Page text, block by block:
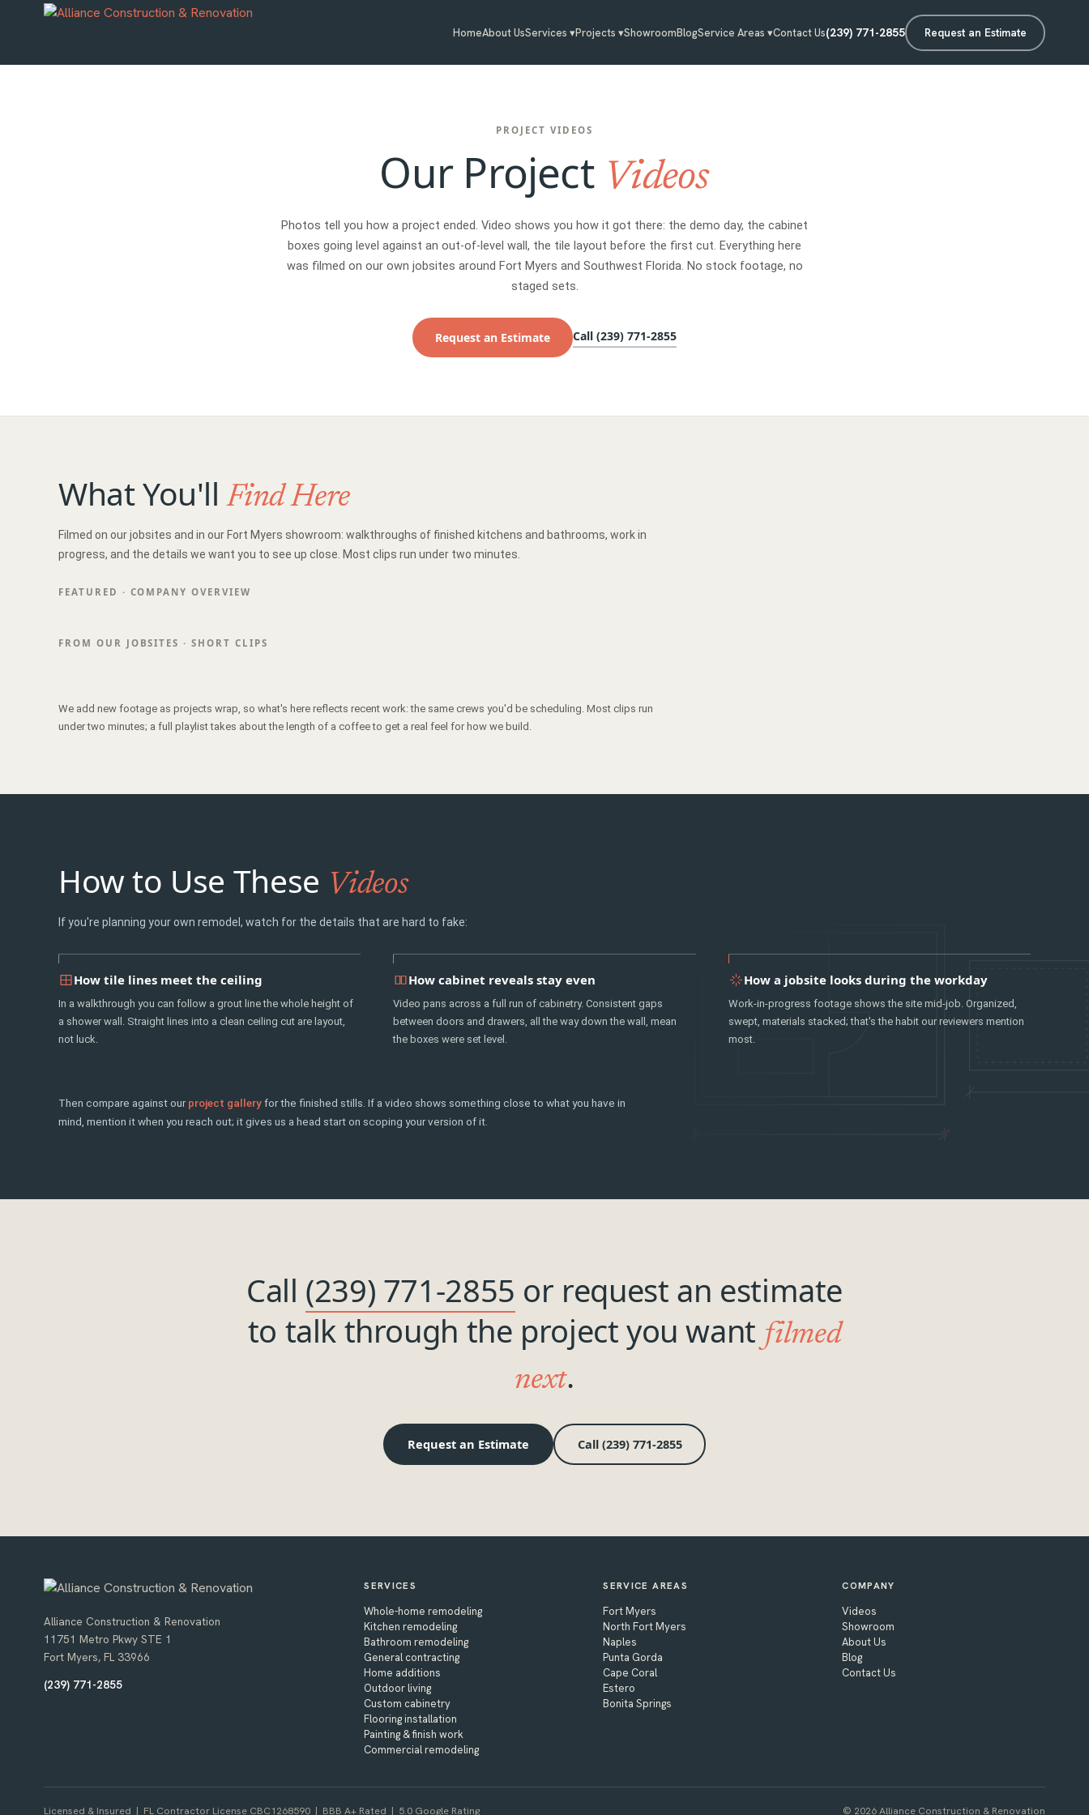
HomeAbout UsServices ▾Projects ▾ShowroomBlogService Areas ▾Contact Us(239) 771-2855 Request an Estimate
PROJECT VIDEOS
Our Project Videos
Photos tell you how a project ended. Video shows you how it got there: the demo day, the cabinet
boxes going level against an out-of-level wall, the tile layout before the first cut. Everything here
was filmed on our own jobsites around Fort Myers and Southwest Florida. No stock footage, no
staged sets.
Request an Estimate Call (239) 771-2855
What You'llFind Here
Filmed on our jobsites and in our Fort Myers showroom: walkthroughs of finished kitchens and bathrooms, work in
progress, and the details we want you to see up close. Most clips run under two minutes.
FEATURED · COMPANY OVERVIEW
FROM OUR JOBSITES · SHORT CLIPS
We add new footage as projects wrap, so what's here reflects recent work: the same crews you'd be scheduling. Most clips run
under two minutes; a full playlist takes about the length of a coffee to get a real feel for how we build.
How to Use These Videos
If you're planning your own remodel, watch for the details that are hard to fake:
How tile lines meet the ceiling
In a walkthrough you can follow a grout line the whole height of
a shower wall. Straight lines into a clean ceiling cut are layout,
not luck.
How cabinet reveals stay even
Video pans across a full run of cabinetry. Consistent gaps
between doors and drawers, all the way down the wall, mean
the boxes were set level.
How a jobsite looks during the workday
Work-in-progress footage shows the site mid-job. Organized,
swept, materials stacked; that's the habit our reviewers mention
most.
Then compare against ourproject galleryfor the finished stills. If a video shows something close to what you have in
mind, mention it when you reach out; it gives us a head start on scoping your version of it.
Call (239) 771-2855 or request an estimate
to talk through the project you want filmed
next.
Request an Estimate Call (239) 771-2855
Alliance Construction & Renovation
11751 Metro Pkwy STE 1
Fort Myers, FL 33966
(239) 771-2855
SERVICES
Whole-home remodeling
Kitchen remodeling
Bathroom remodeling
General contracting
Home additions
Outdoor living
Custom cabinetry
Flooring installation
Painting & finish work
Commercial remodeling
SERVICE AREAS
Fort Myers
North Fort Myers
Naples
Punta Gorda
Cape Coral
Estero
Bonita Springs
COMPANY
Videos
Showroom
About Us
Blog
Contact Us
Licensed & Insured | FL Contractor License CBC1268590 | BBB A+ Rated | 5.0 Google Rating © 2026 Alliance Construction & Renovation